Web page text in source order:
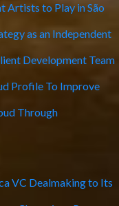
Artists to Play in São
as an Independent
Development Team
Profile To Improve
Through
VC Dealmaking to Its